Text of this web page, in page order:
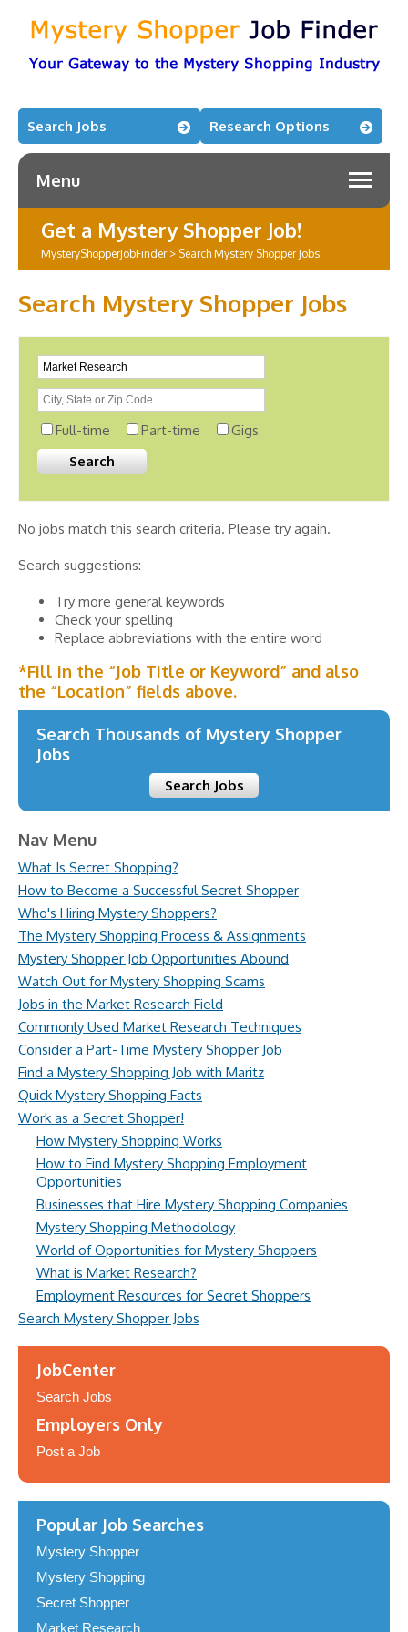
Search Jobs Research Options
Menu
Get a Mystery Shopper Job!
MysteryShopperJobFinder> Search Mystery Shopper Jobs
Search Mystery Shopper Jobs
Full-time Part-time Gigs
No jobs match this search criteria. Please try again.
Search suggestions:
Try more general keywords
Check your spelling
Replace abbreviations with the entire word
*Fill in the “Job Title or Keyword” and also
the “Location” fields above.
Search Thousands of Mystery Shopper
Jobs
Search Jobs
Nav Menu
What Is Secret Shopping?
How to Become a Successful Secret Shopper
Who's Hiring Mystery Shoppers?
The Mystery Shopping Process & Assignments
Mystery Shopper Job Opportunities Abound
Watch Out for Mystery Shopping Scams
Jobs in the Market Research Field
Commonly Used Market Research Techniques
Consider a Part-Time Mystery Shopper Job
Find a Mystery Shopping Job with Maritz
Quick Mystery Shopping Facts
Work as a Secret Shopper!
How Mystery Shopping Works
How to Find Mystery Shopping Employment
Opportunities
Businesses that Hire Mystery Shopping Companies
Mystery Shopping Methodology
World of Opportunities for Mystery Shoppers
What is Market Research?
Employment Resources for Secret Shoppers
Search Mystery Shopper Jobs
JobCenter
Search Jobs
Employers Only
Post a Job
Popular Job Searches
Mystery Shopper
Mystery Shopping
Secret Shopper
Market Research